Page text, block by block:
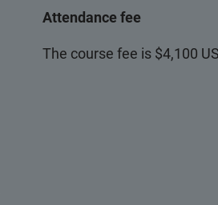
Attendance fee
The course fee is $4,100